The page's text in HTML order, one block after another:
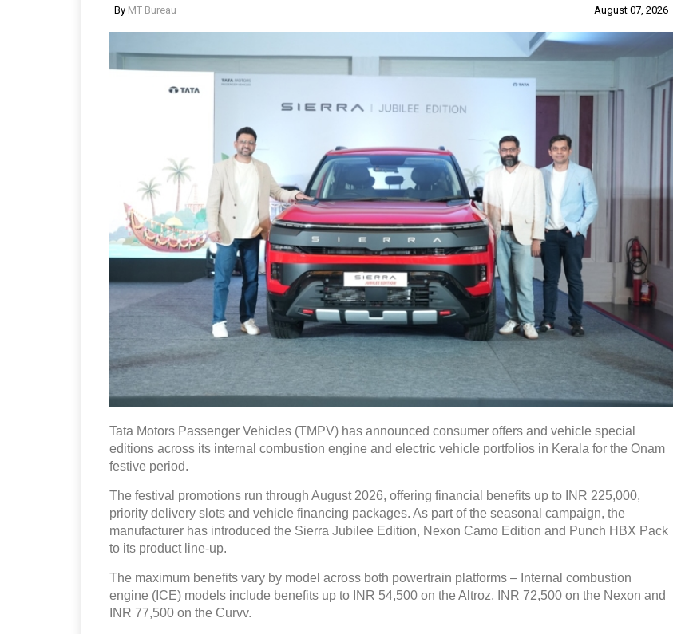
By MT Bureau August 07, 2026
Tata Motors Passenger Vehicles (TMPV) has announced consumer offers and vehicle special
editions across its internal combustion engine and electric vehicle portfolios in Kerala for the Onam
festive period.
The festival promotions run through August 2026, offering financial benefits up to INR 225,000,
priority delivery slots and vehicle financing packages. As part of the seasonal campaign, the
manufacturer has introduced the Sierra Jubilee Edition, Nexon Camo Edition and Punch HBX Pack
to its product line-up.
The maximum benefits vary by model across both powertrain platforms – Internal combustion
engine (ICE) models include benefits up to INR 54,500 on the Altroz, INR 72,500 on the Nexon and
INR 77,500 on the Curvv.